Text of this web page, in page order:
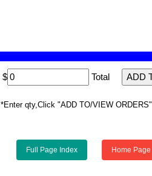
$ Total
*Enter qty,Click "ADD TO/VIEW ORDERS"
Full Page Index Home Page